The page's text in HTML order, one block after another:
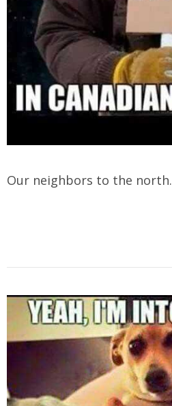
Our neighbors to the north.